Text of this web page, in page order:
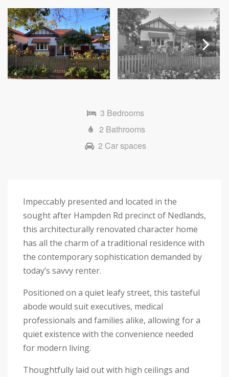
Next
3 Bedrooms
2 Bathrooms
2 Car spaces
Impeccably presented and located in the
sought after Hampden Rd precinct of Nedlands,
this architecturally renovated character home
has all the charm of a traditional residence with
the contemporary sophistication demanded by
today’s savvy renter.
Positioned on a quiet leafy street, this tasteful
abode would suit executives, medical
professionals and families alike, allowing for a
quiet existence with the convenience needed
for modern living.
Thoughtfully laid out with high ceilings and